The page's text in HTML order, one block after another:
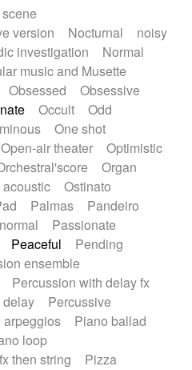
version
Nocturnal
noisy
investigation
Normal
music and Musette
Obsessed
Obsessive
Occult
Odd
One shot
Open-air theater
Optimistic
Organ
Ostinato
Palmas
Pandeiro
Passionate
Peaceful
Pending
ensemble
Percussion with delay fx
delay
Percussive
arpeggios
Piano ballad
loop
then string
Pizza